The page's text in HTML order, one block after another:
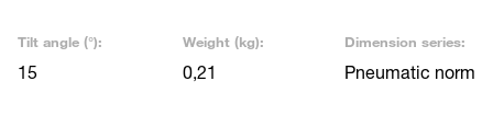
Tilt angle (°):
15
Weight (kg):
0,21
Dimension series:
Pneumatic norm